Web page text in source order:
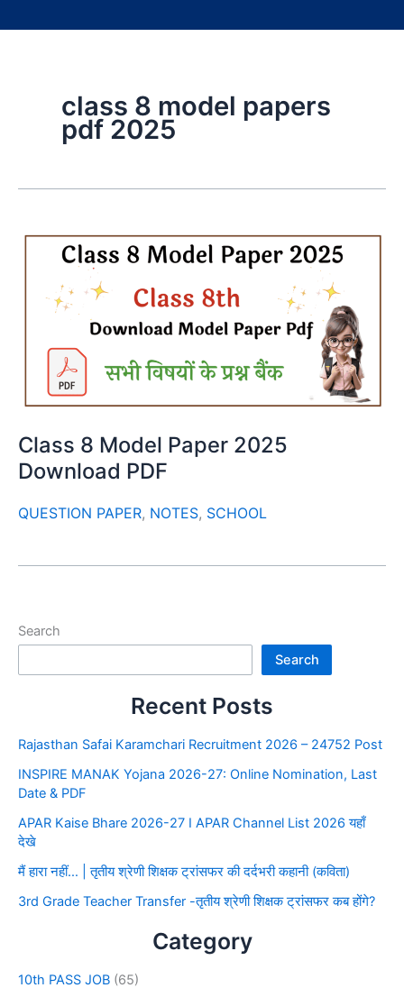
class 8 model papers
pdf 2025
Class 8 Model Paper 2025
Download PDF
QUESTION PAPER, NOTES, SCHOOL
Search
Search
Recent Posts
Rajasthan Safai Karamchari Recruitment 2026 – 24752 Post
INSPIRE MANAK Yojana 2026-27: Online Nomination, Last
Date & PDF
APAR Kaise Bhare 2026-27 I APAR Channel List 2026 यहाँ
देखे
मैं हारा नहीं… | तृतीय श्रेणी शिक्षक ट्रांसफर की दर्दभरी कहानी (कविता)
3rd Grade Teacher Transfer -तृतीय श्रेणी शिक्षक ट्रांसफर कब होंगे?
Category
10th PASS JOB (65)